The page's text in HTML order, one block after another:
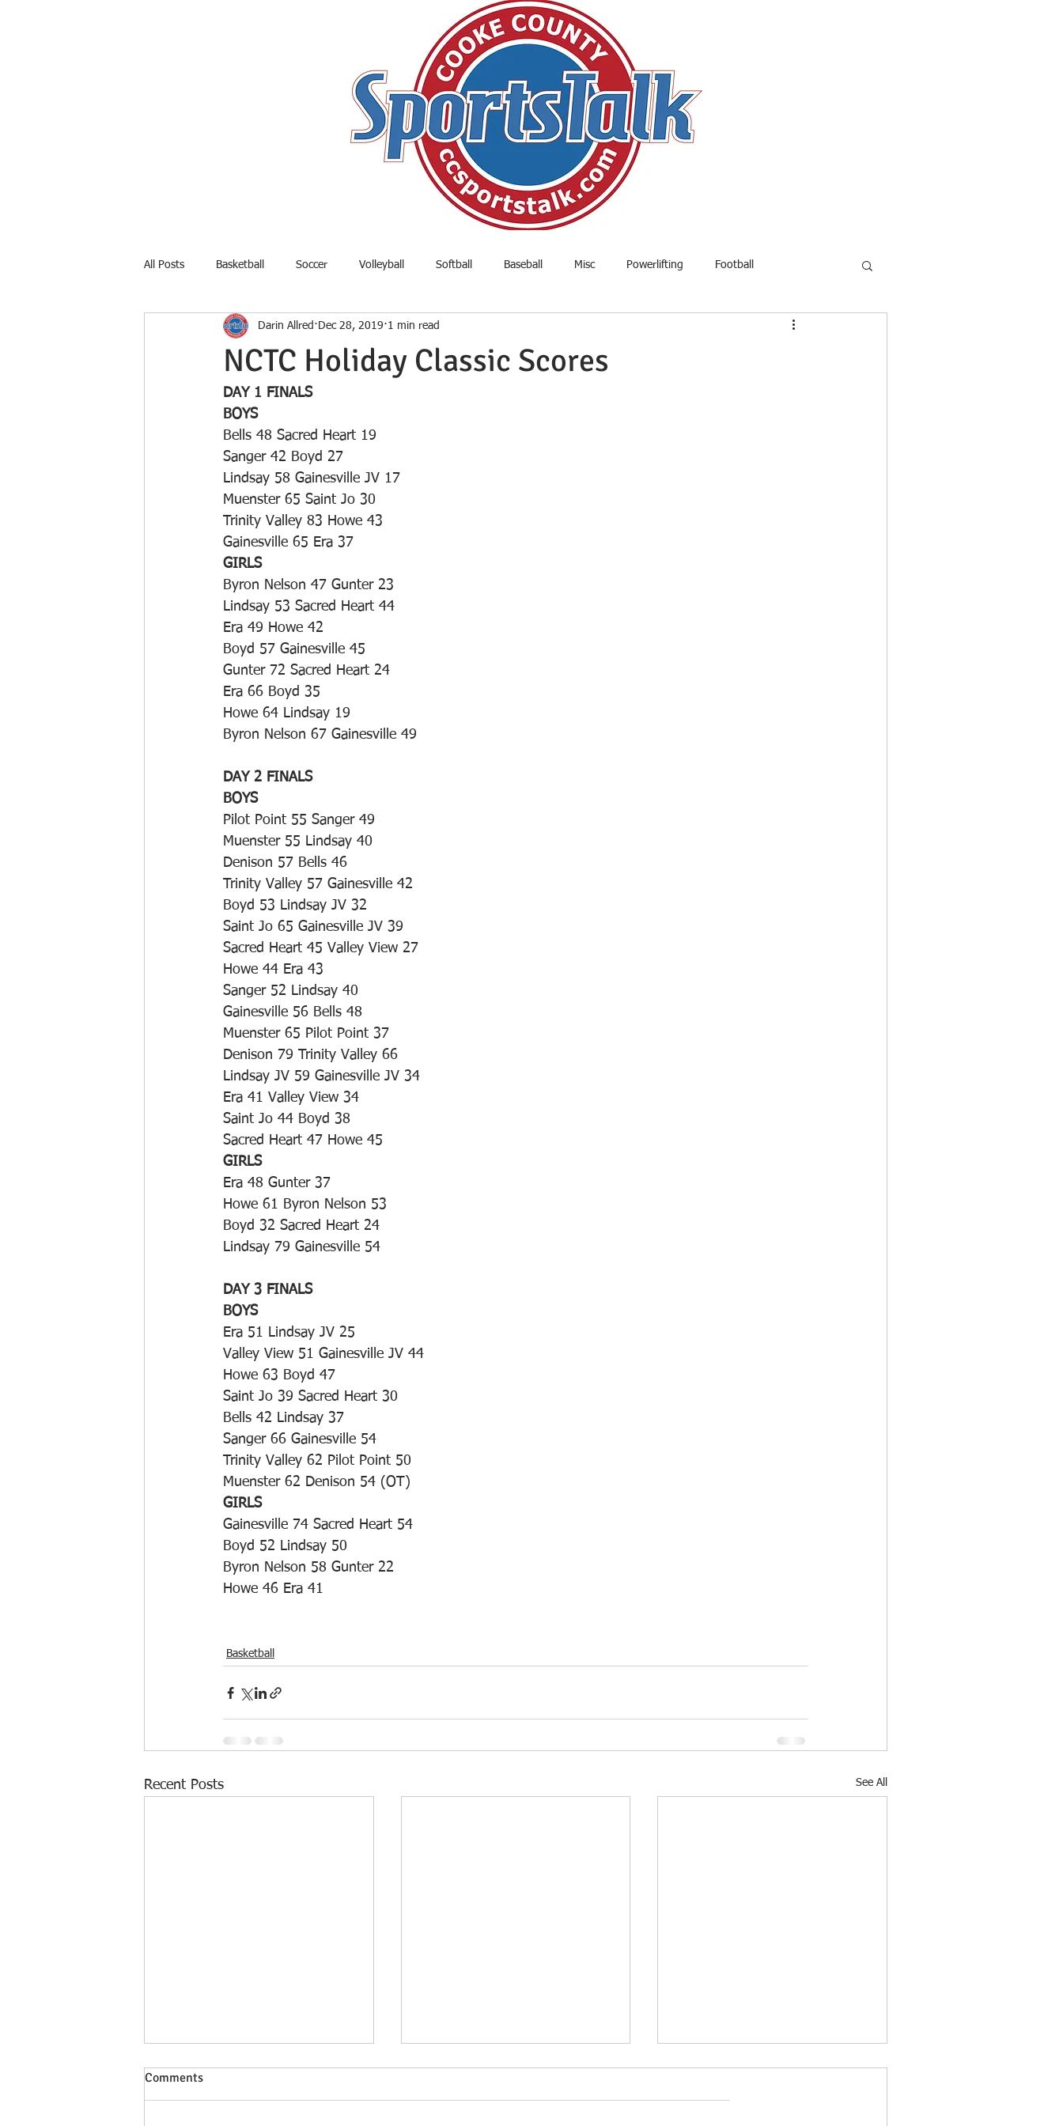
All Posts Basketball Soccer Volleyball Softball Baseball Misc Powerlifting Football
NCTC Holiday Classic Scores
Darin Allred Dec 28, 2019 1 min read
DAY 1 FINALS
BOYS
Bells 48 Sacred Heart 19
Sanger 42 Boyd 27
Lindsay 58 Gainesville JV 17
Muenster 65 Saint Jo 30
Trinity Valley 83 Howe 43
Gainesville 65 Era 37
GIRLS
Byron Nelson 47 Gunter 23
Lindsay 53 Sacred Heart 44
Era 49 Howe 42
Boyd 57 Gainesville 45
Gunter 72 Sacred Heart 24
Era 66 Boyd 35
Howe 64 Lindsay 19
Byron Nelson 67 Gainesville 49
DAY 2 FINALS
BOYS
Pilot Point 55 Sanger 49
Muenster 55 Lindsay 40
Denison 57 Bells 46
Trinity Valley 57 Gainesville 42
Boyd 53 Lindsay JV 32
Saint Jo 65 Gainesville JV 39
Sacred Heart 45 Valley View 27
Howe 44 Era 43
Sanger 52 Lindsay 40
Gainesville 56 Bells 48
Muenster 65 Pilot Point 37
Denison 79 Trinity Valley 66
Lindsay JV 59 Gainesville JV 34
Era 41 Valley View 34
Saint Jo 44 Boyd 38
Sacred Heart 47 Howe 45
GIRLS
Era 48 Gunter 37
Howe 61 Byron Nelson 53
Boyd 32 Sacred Heart 24
Lindsay 79 Gainesville 54
DAY 3 FINALS
BOYS
Era 51 Lindsay JV 25
Valley View 51 Gainesville JV 44
Howe 63 Boyd 47
Saint Jo 39 Sacred Heart 30
Bells 42 Lindsay 37
Sanger 66 Gainesville 54
Trinity Valley 62 Pilot Point 50
Muenster 62 Denison 54 (OT)
GIRLS
Gainesville 74 Sacred Heart 54
Boyd 52 Lindsay 50
Byron Nelson 58 Gunter 22
Howe 46 Era 41
Basketball
Recent Posts See All
Comments